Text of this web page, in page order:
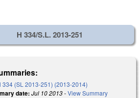
H 334/S.L. 2013-251
334 (SL 2013-251) (2013-2014)
date: Jul 10 2013-View Summary